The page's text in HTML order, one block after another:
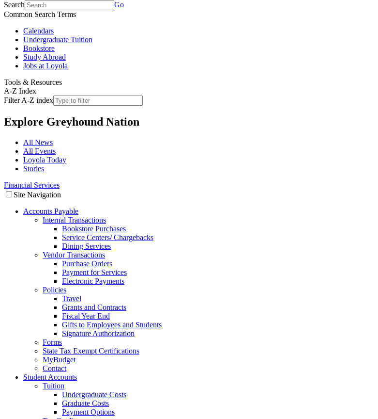
Search
Go
Common Search Terms
Calendars
Undergraduate Tuition
Bookstore
Study Abroad
Jobs at Loyola
Tools & Resources
A-Z Index
Filter A-Z index
Explore Greyhound Nation
All News
All Events
Loyola Today
Stories
Financial Services
Site Navigation
Accounts Payable
Internal Transactions
Bookstore Purchases
Service Centers/ Chargebacks
Dining Services
Vendor Transactions
Purchase Orders
Payment for Services
Electronic Payments
Policies
Travel
Grants and Contracts
Fiscal Year End
Gifts to Employees and Students
Signature Authorization
Forms
State Tax Exempt Certifications
MyBudget
Contact
Student Accounts
Tuition
Undergraduate Costs
Graduate Costs
Payment Options